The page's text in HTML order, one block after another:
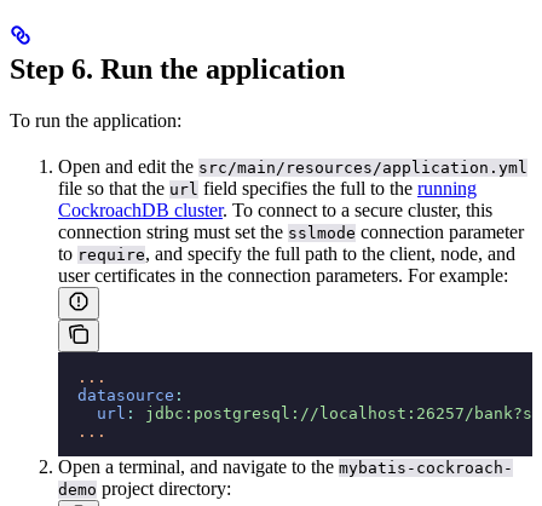
Step 6. Run the application
To run the application:
Open and edit the src/main/resources/application.yml
file so that the url field specifies the full to the running
CockroachDB cluster. To connect to a secure cluster, this
connection string must set the sslmode connection parameter
to require, and specify the full path to the client, node, and
user certificates in the connection parameters. For example:
  ...
  datasource
:
    url
:
jdbc:postgresql://localhost:26257/
  ...
Open a terminal, and navigate to the mybatis-cockroach-
demo project directory: